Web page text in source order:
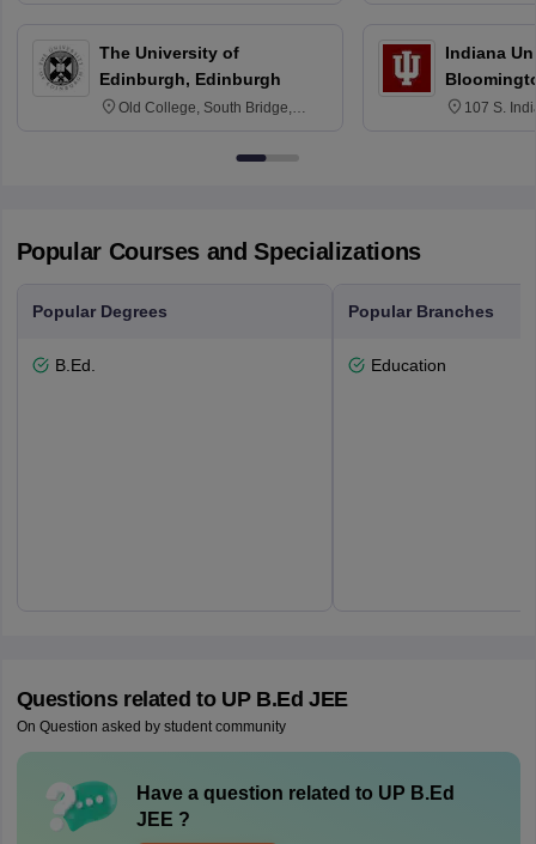
The University of
Edinburgh, Edinburgh
Old College, South Bridge,
Indiana
107 S.
Popular Courses and Specializations
Popular Degrees
B.Ed.
Popular Branches
Education
Questions related to UP B.Ed JEE
On Question asked by student community
Have a question related to UP B.Ed
JEE ?